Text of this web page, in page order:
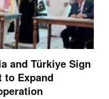
and Türkiye Sign
to Expand